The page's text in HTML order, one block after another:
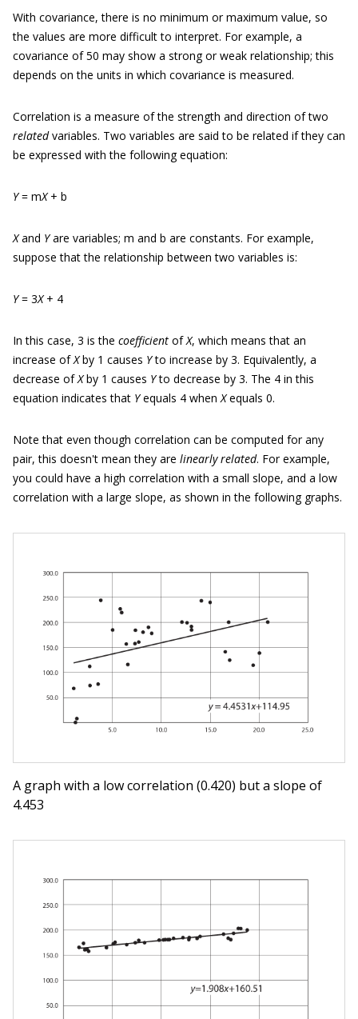
With covariance, there is no minimum or maximum value, so
the values are more difficult to interpret. For example, a
covariance of 50 may show a strong or weak relationship; this
depends on the units in which covariance is measured.
Correlation is a measure of the strength and direction of two
relatedvariables. Two variables are said to be related if they can
be expressed with the following equation:
Y= mX+ b
Xand Yare variables; m and b are constants. For example,
suppose that the relationship between two variables is:
Y= 3X+ 4
In this case, 3 is the coefficient ofX, which means that an
increase ofXby 1 causes Yto increase by 3. Equivalently, a
decrease ofXby 1 causes Yto decrease by 3. The 4 in this
equation indicates that Yequals 4 whenXequals 0.
Note that even though correlation can be computed for any
pair, this doesn't mean they are linearly related. For example,
you could have a high correlation with a small slope, and a low
correlation with a large slope, as shown in the following graphs.
A graph with a low correlation (0.420) but a slope of
4.453